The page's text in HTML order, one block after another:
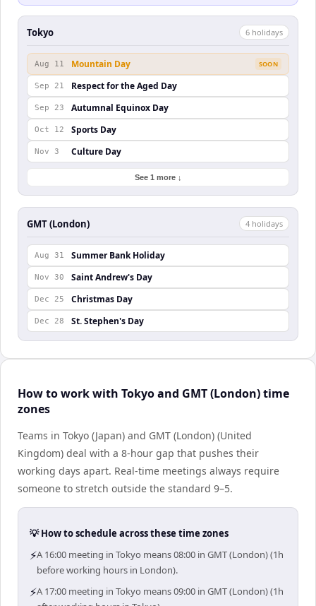
Tokyo 6 holidays
Aug 11 Mountain Day SOON
Sep 21 Respect for the Aged Day
Sep 23 Autumnal Equinox Day
Oct 12 Sports Day
Nov 3 Culture Day
See 1 more ↓
GMT (London) 4 holidays
Aug 31 Summer Bank Holiday
Nov 30 Saint Andrew's Day
Dec 25 Christmas Day
Dec 28 St. Stephen's Day
How to work with Tokyo and GMT (London) time
zones
Teams in Tokyo (Japan) and GMT (London) (United
Kingdom) deal with a 8-hour gap that pushes their
working days apart. Real-time meetings always require
someone to stretch outside the standard 9–5.
💡 How to schedule across these time zones
⚡A 16:00 meeting in Tokyo means 08:00 in GMT (London) (1h
before working hours in London).
⚡A 17:00 meeting in Tokyo means 09:00 in GMT (London) (1h